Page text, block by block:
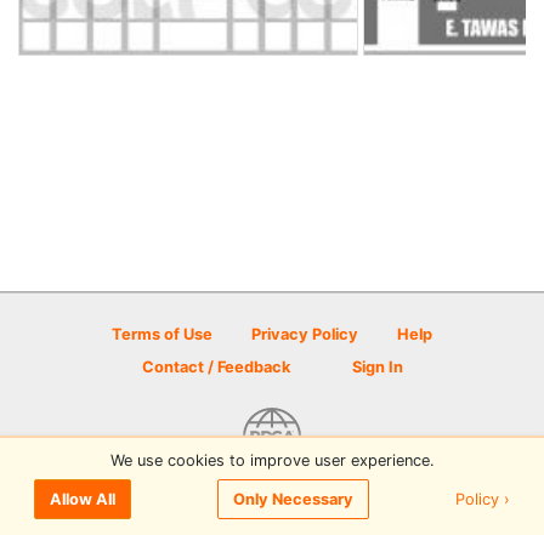
Terms of Use Privacy Policy
Help
Contact / Feedback
Sign In
© 2026 Disc Golf Scene powered by PDGA
We use cookies to improve user experience.
Allow All Only Necessary Policy ›